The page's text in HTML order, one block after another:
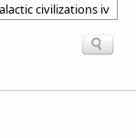
civilizations iv